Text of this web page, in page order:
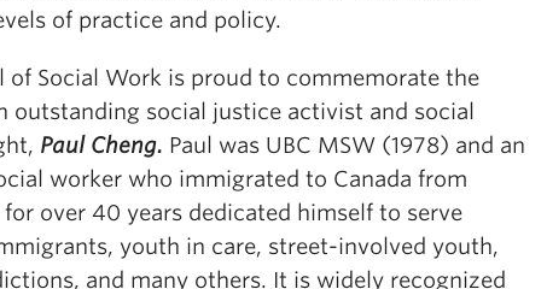
of practice and policy.
of Social Work is proud to commemorate the
outstanding social justice activist and social
Paul Cheng. Paul was UBC MSW (1978) and an
worker who immigrated to Canada from
over 40 years dedicated himself to serve
youth in care, street-involved youth,
and many others. It is widely recognized